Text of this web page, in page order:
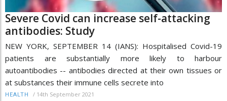
Severe Covid can increase self-attacking
antibodies: Study
NEW YORK, SEPTEMBER 14 (IANS): Hospitalised Covid-19
patients are substantially more likely to harbour
autoantibodies -- antibodies directed at their own tissues or
at substances their immune cells secrete into
HEALTH / 14th September 2021